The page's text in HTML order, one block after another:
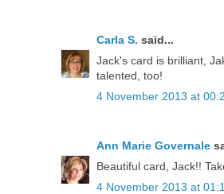
Carla S. said...
Jack's card is brilliant,
talented, too!
4 November 2013 at
Ann Marie Governale
Beautiful card, Jack!!
4 November 2013 at